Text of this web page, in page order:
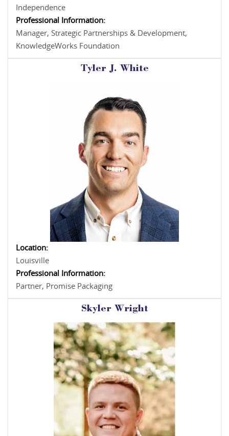
Independence
Professional Information:
Manager, Strategic Partnerships & Development,
KnowledgeWorks Foundation
Tyler J. White
Location:
Louisville
Professional Information:
Partner, Promise Packaging
Skyler Wright